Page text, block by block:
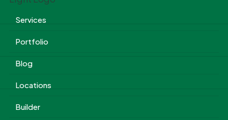
Services
Portfolio
Blog
Locations
Builder